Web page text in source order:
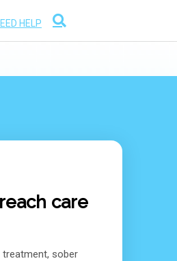
HELP
care
sober